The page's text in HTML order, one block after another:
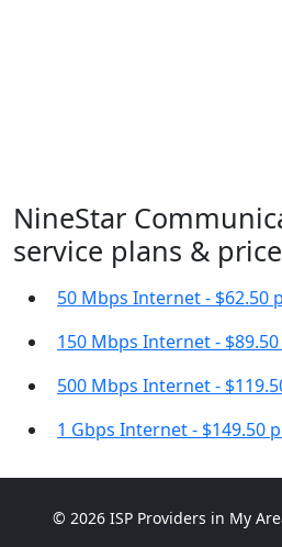
NineStar
service plans &
50 Mbps Internet - $62.50
150 Mbps Internet -
500 Mbps Internet -
1 Gbps Internet - $149.50
© 2026 ISP Providers in My